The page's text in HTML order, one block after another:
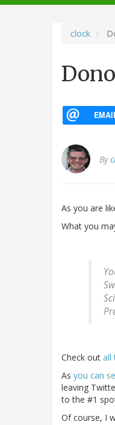
clock
By
As you are
What you
Check out all
As you can
leaving
to the #1
Of course, I